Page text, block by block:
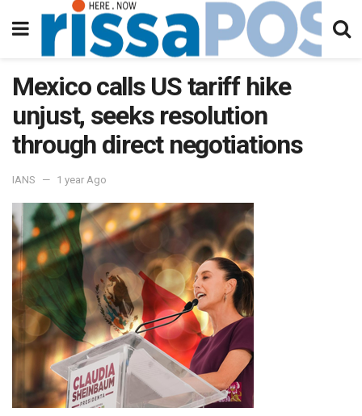
Mexico calls US tariff hike
unjust, seeks resolution
through direct negotiations
IANS 1 year Ago